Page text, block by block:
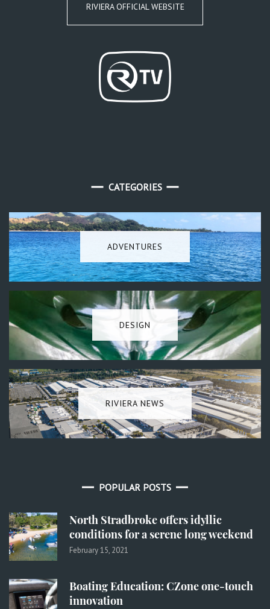
RIVIERA OFFICIAL WEBSITE
CATEGORIES
ADVENTURES
DESIGN
RIVIERA NEWS
POPULAR POSTS
North Stradbroke offers idyllic
conditions for a serene long weekend
February 15, 2021
Boating Education: CZone one-touch
innovation